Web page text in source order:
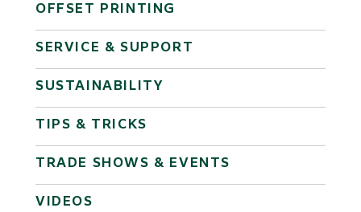
OFFSET PRINTING
SERVICE & SUPPORT
SUSTAINABILITY
TIPS & TRICKS
TRADE SHOWS & EVENTS
VIDEOS